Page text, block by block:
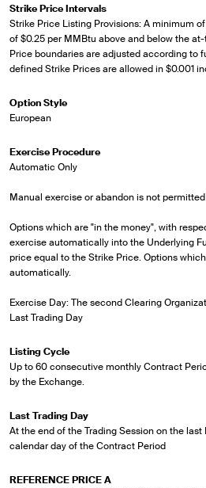
Strike Price Intervals
Strike Price Listing Provisions: A minimum
of $0.25 per MMBtu above and below the
Price boundaries are adjusted according to
defined Strike Prices are allowed in $0.001
Option Style
European
Exercise Procedure
Automatic Only
Manual exercise or abandon is not permitted
Options which are "in the money", with
exercise automatically into the Underlying
price equal to the Strike Price. Options
automatically.
Exercise Day: The second Clearing
Last Trading Day
Listing Cycle
Up to 60 consecutive monthly Contract
by the Exchange.
Last Trading Day
At the end of the Trading Session on the
calendar day of the Contract Period
REFERENCE PRICE A